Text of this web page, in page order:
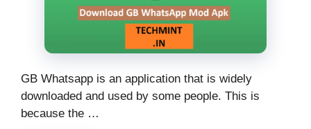
GB Whatsapp is an application that is widely
downloaded and used by some people. This is
because the …